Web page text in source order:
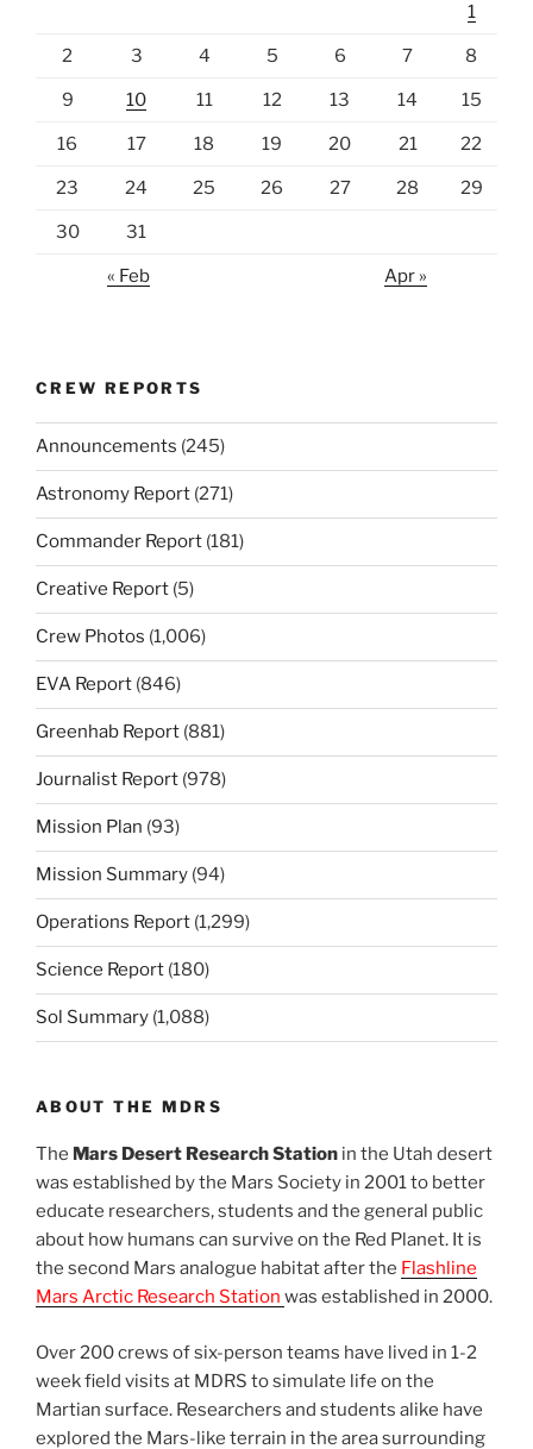
1
2 3 4 5 6 7 8
9 10 11 12 13 14 15
16 17 18 19 20 21 22
23 24 25 26 27 28 29
30 31
« Feb Apr »
CREW REPORTS
Announcements (245)
Astronomy Report (271)
Commander Report (181)
Creative Report (5)
Crew Photos (1,006)
EVA Report (846)
Greenhab Report (881)
Journalist Report (978)
Mission Plan (93)
Mission Summary (94)
Operations Report (1,299)
Science Report (180)
Sol Summary (1,088)
ABOUT THE MDRS
The Mars Desert Research Station in the Utah desert
was established by the Mars Society in 2001 to better
educate researchers, students and the general public
about how humans can survive on the Red Planet. It is
the second Mars analogue habitat after the Flashline
Mars Arctic Research Station was established in 2000.
Over 200 crews of six-person teams have lived in 1-2
week field visits at MDRS to simulate life on the
Martian surface. Researchers and students alike have
explored the Mars-like terrain in the area surrounding